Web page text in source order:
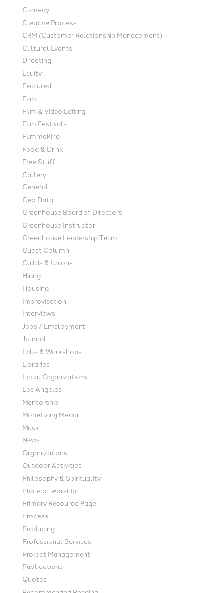
Comedy
Creative Process
CRM (Customer Relationship Management)
Cultural Events
Directing
Equity
Featured
Film
Film & Video Editing
Film Festivals
Filmmaking
Food & Drink
Free Stuff
Gallery
General
Geo Data
Greenhouse Board of Directors
Greenhouse Instructor
Greenhouse Leadership Team
Guest Column
Guilds & Unions
Hiring
Housing
Improvisation
Interviews
Jobs / Employment
Journal
Labs & Workshops
Libraries
Local Organizations
Los Angeles
Mentorship
Monetizing Media
Music
News
Organizations
Outdoor Activities
Philosophy & Spirituality
Place of worship
Primary Resource Page
Process
Producing
Professional Services
Project Management
Publications
Quotes